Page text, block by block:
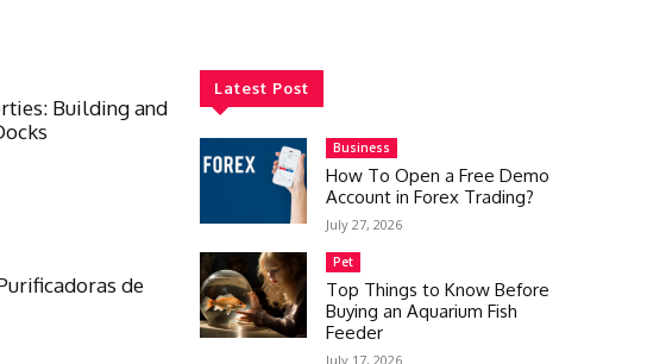
Building and
de
Latest Post
Business
How To Open a Free Demo
Account in Forex Trading?
July 27, 2026
Pet
Top Things to Know Before
Buying an Aquarium Fish
Feeder
July 17, 2026